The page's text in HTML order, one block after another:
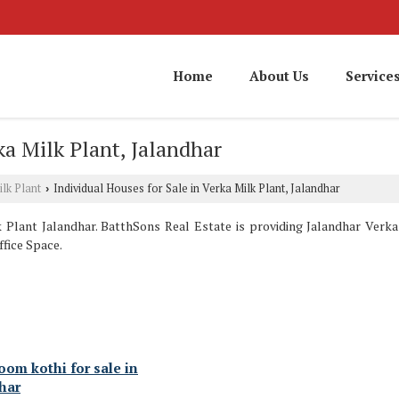
Home About Us
Milk Plant, Jalandhar
Plant › Individual Houses for Sale in Verka Milk Plant, Jalandhar
Jalandhar. BatthSons Real Estate is providing Jalandhar
Space.
kothi for sale in